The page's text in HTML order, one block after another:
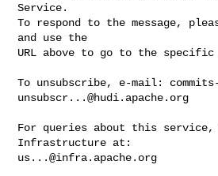
Service.
To respond to the message,
and use the
URL above to go to the specific
To unsubscribe, e-mail:
unsubscr...@hudi.apache.org
For queries about this service,
us...@infra.apache.org